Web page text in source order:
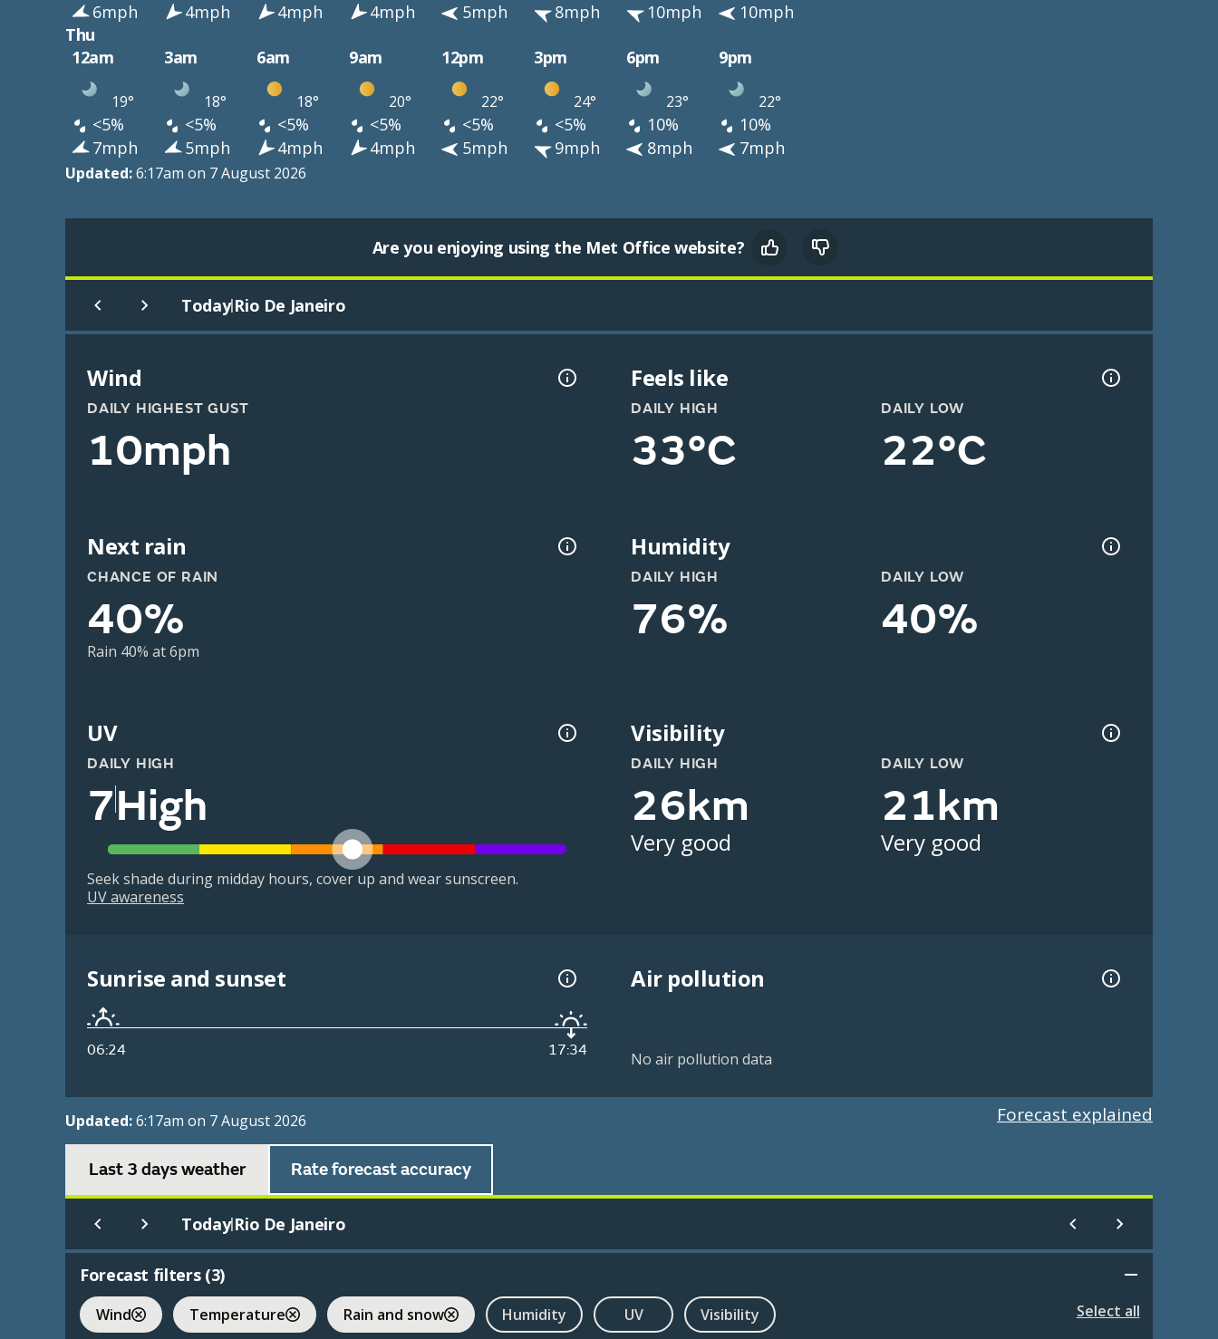
6mph
4mph 4mph 4mph 5mph 8mph 10mph
10mph
Thu
12am
3am 6am 9am 12pm 3pm 6pm 9pm
19° 18° 18° 20° 22° 24° 23° 22°
<5% <5% <5% <5% <5% <5% 10%
10%
7mph
5mph 4mph 4mph 5mph 9mph 8mph 7mph
Updated:6:17am on 7 August 2026
Are you enjoying using the Met Office website?
Today|Rio De Janeiro
Wind
DAILY HIGHEST GUST
10mph
Feels like
DAILY HIGH
33°C
DAILY LOW
22°C
Next rain
CHANCE OF RAIN
40%
Rain 40% at 6pm
Humidity
DAILY HIGH
76%
DAILY LOW
40%
UV
DAILY HIGH
7High
Seek shade during midday hours, cover up and wear sunscreen.
UV awareness
Visibility
DAILY HIGH
26km
Very good
DAILY LOW
21km
Very good
Sunrise and sunset
06:24 17:34
Air pollution
No air pollution data
Updated:6:17am on 7 August 2026 Forecast explained
Last 3 days weather Rate forecast accuracy
Today|Rio De Janeiro
Forecast filters (3)
Wind Temperature Rain and snow Humidity UV Visibility Select all